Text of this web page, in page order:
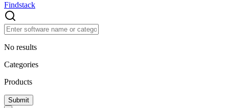
Findstack
No results
Categories
Products